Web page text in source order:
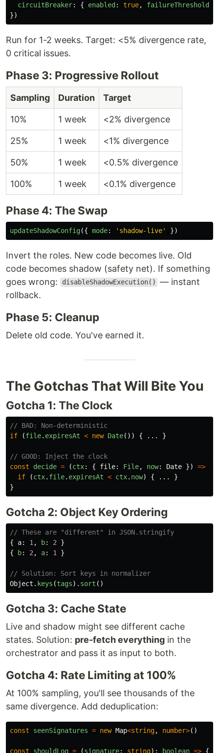
circuitBreaker: { enabled: true, failureThreshold
})
Run for 1-2 weeks. Target: <5% divergence rate,
0 critical issues.
Phase 3: Progressive Rollout
Sampling Duration Target
10% 1 week <2% divergence
25% 1 week <1% divergence
50% 1 week <0.5% divergence
100% 1 week <0.1% divergence
Phase 4: The Swap
updateShadowConfig({ mode: ' shadow-live' })
Invert the roles. New code becomes live. Old
code becomes shadow (safety net). If something
goes wrong:
disableShadowExecution()
— instant
rollback.
Phase 5: Cleanup
Delete old code. You've earned it.
The Gotchas That Will Bite You
Gotcha 1: The Clock
// BAD: Non-deterministic
if
(file. expiresAt < new Date()) { ... }
// GOOD: Inject the clock
const
decide = (ctx: { file: File, now: Date }) =>
if
(ctx. file. expiresAt < ctx. now) { ...
}
}
Gotcha 2: Object Key Ordering
// These are "different" in JSON.stringify
{
a: 1 , b: 2
}
{
b: 2 , a: 1 }
// Solution: Sort keys in normalizer
Object . keys (tags). sort ()
Gotcha 3: Cache State
Live and shadow might see different cache
states. Solution: pre-fetch everything in the
orchestrator and pass it as input to both.
Gotcha 4: Rate Limiting at 100%
At 100% sampling, you'll see thousands of the
same divergence. Add deduplication:
const seenSignatures = new Map<string, number>()
const shouldLog = (signature: string): boolean => {